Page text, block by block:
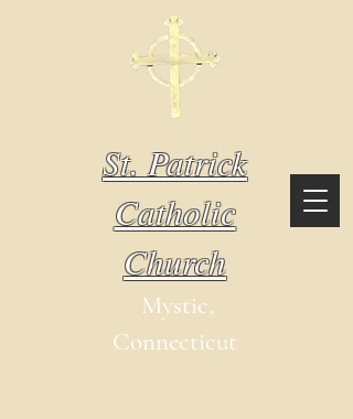
St. Patrick
Catholic
Church
Mystic,
Connecticut